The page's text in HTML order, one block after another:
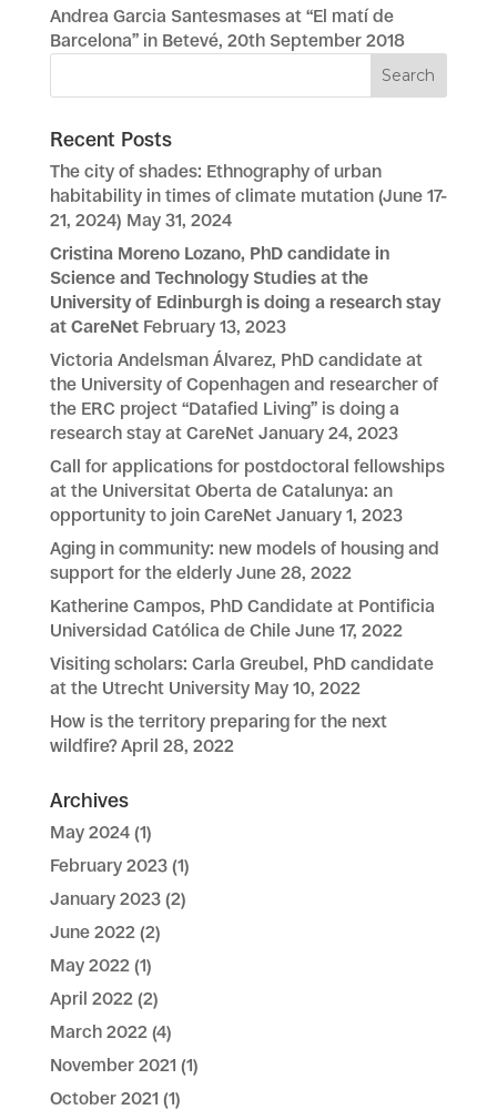
Andrea Garcia Santesmases at “El matí de
Barcelona” in Betevé, 20th September 2018
Recent Posts
The city of shades: Ethnography of urban
habitability in times of climate mutation (June 17-
21, 2024) May 31, 2024
Cristina Moreno Lozano, PhD candidate in
Science and Technology Studies at the
University of Edinburgh is doing a research stay
at CareNet February 13, 2023
Victoria Andelsman Álvarez, PhD candidate at
the University of Copenhagen and researcher of
the ERC project “Datafied Living” is doing a
research stay at CareNet January 24, 2023
Call for applications for postdoctoral fellowships
at the Universitat Oberta de Catalunya: an
opportunity to join CareNet January 1, 2023
Aging in community: new models of housing and
support for the elderly June 28, 2022
Katherine Campos, PhD Candidate at Pontificia
Universidad Católica de Chile June 17, 2022
Visiting scholars: Carla Greubel, PhD candidate
at the Utrecht University May 10, 2022
How is the territory preparing for the next
wildfire? April 28, 2022
Archives
May 2024(1)
February 2023(1)
January 2023(2)
June 2022(2)
May 2022(1)
April 2022(2)
March 2022(4)
November 2021 (1)
October 2021 (1)